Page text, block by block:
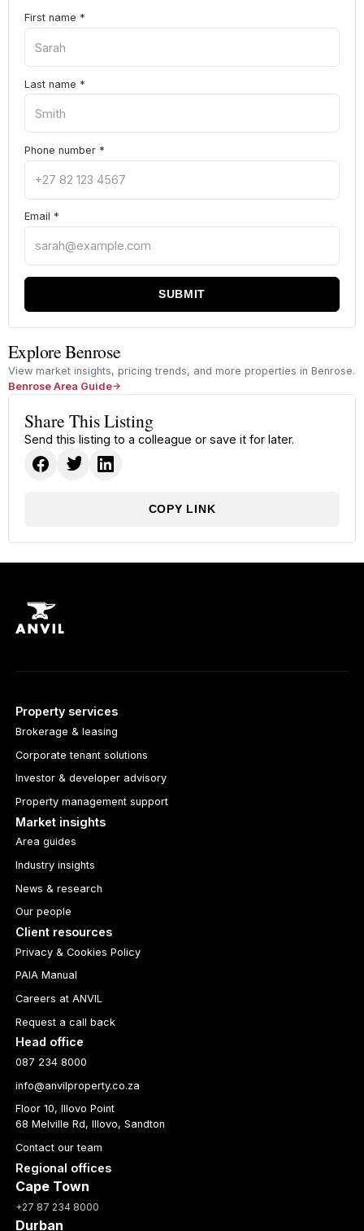
First name *
Last name *
Phone number *
Email *
SUBMIT
Explore Benrose
View market insights, pricing trends, and more properties in Benrose.
Benrose Area Guide
Share This Listing
Send this listing to a colleague or save it for later.
COPY LINK
Property services
Brokerage & leasing
Corporate tenant solutions
Investor & developer advisory
Property management support
Market insights
Area guides
Industry insights
News & research
Our people
Client resources
Privacy & Cookies Policy
PAIA Manual
Careers at ANVIL
Request a call back
Head office
087 234 8000
info@anvilproperty.co.za
Floor 10, Illovo Point
68 Melville Rd, Illovo, Sandton
Contact our team
Regional offices
Cape Town
+27 87 234 8000
Durban